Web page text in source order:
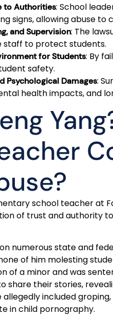
to Authorities: School
signs, allowing abuse to
and Supervision: The
staff to protect students.
for Students: By
safety.
Psychological Damages:
health impacts, and
school teacher at
of trust and authority
on numerous state and
of him molesting
of a minor and was
share their stories,
allegedly included
in child pornography.